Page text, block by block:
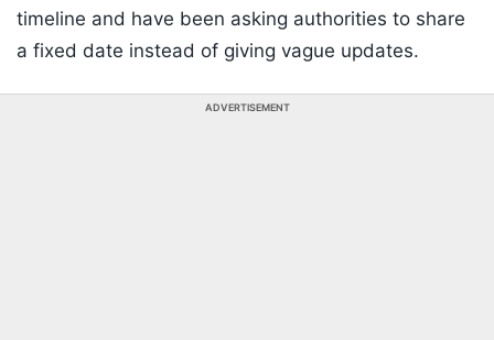
timeline and have been asking authorities to share
a fixed date instead of giving vague updates.
ADVERTISEMENT